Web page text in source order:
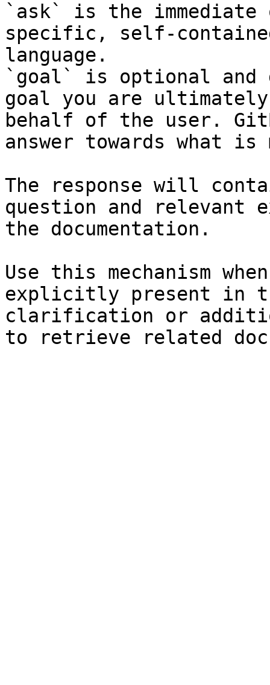
`ask` is the
specific, self-
language.
`goal` is optional and
goal you are
behalf of the user.
answer towards what
The response will
question and relevant
the documentation.
Use this mechanism
explicitly present in
clarification or